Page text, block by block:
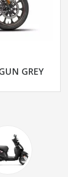
GREY